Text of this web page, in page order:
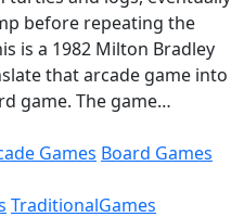
before repeating the
is a 1982 Milton Bradley
that arcade game into
game. The game…
Games Board Games
TraditionalGames